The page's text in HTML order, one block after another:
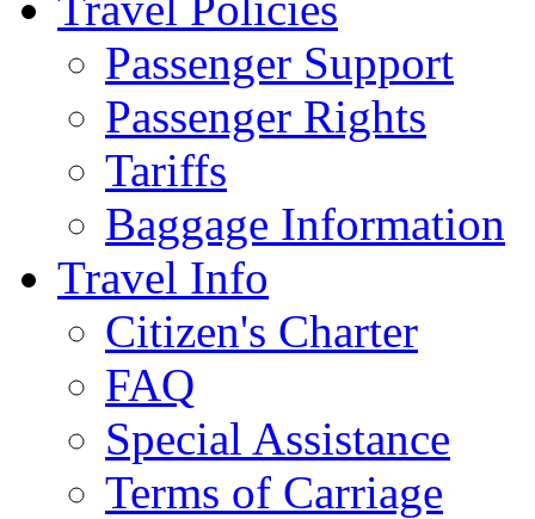
Passenger Support
Passenger Rights
Tariffs
Baggage Information
Travel Info
Citizen's Charter
FAQ
Special Assistance
Terms of Carriage